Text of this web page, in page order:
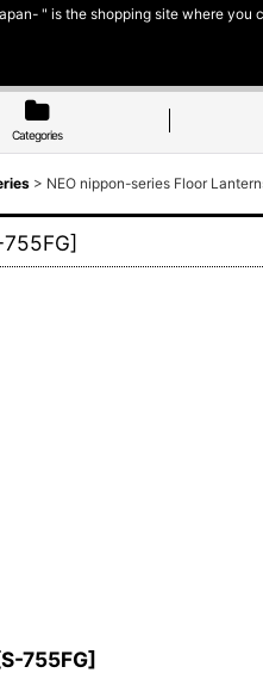
" is the shopping site where
Categories
> NEO nippon-series Floor
755FG]
S-755FG]